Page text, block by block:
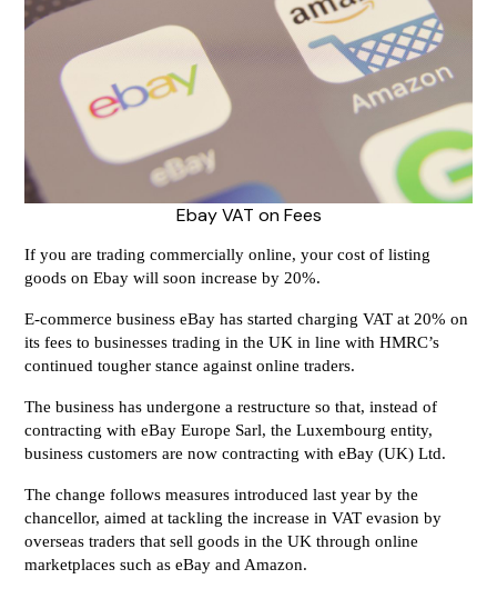
Ebay VAT on Fees
If you are trading commercially online, your cost of listing
goods on Ebay will soon increase by 20%.
E-commerce business eBay has started charging VAT at 20% on
its fees to businesses trading in the UK in line with HMRC’s
continued tougher stance against online traders.
The business has undergone a restructure so that, instead of
contracting with eBay Europe Sarl, the Luxembourg entity,
business customers are now contracting with eBay (UK) Ltd.
The change follows measures introduced last year by the
chancellor, aimed at tackling the increase in VAT evasion by
overseas traders that sell goods in the UK through online
marketplaces such as eBay and Amazon.